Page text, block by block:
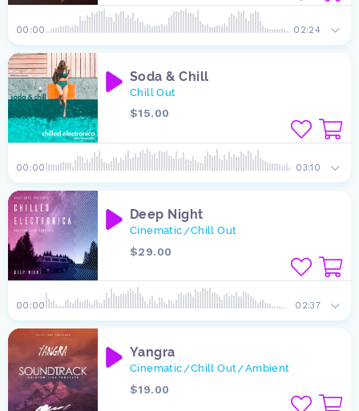
02:24
00:00
03:10
00:00
Soda & Chill
Chill Out
$15.00
02:37
00:00
Deep Night
Cinematic/Chill Out
$29.00
Yangra
Cinematic/Chill Out/Ambient
$19.00